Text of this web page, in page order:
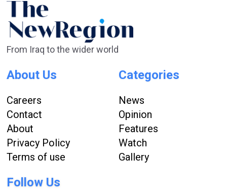
From Iraq to the wider world
About Us
Careers
Contact
About
Privacy Policy
Terms of use
Categories
News
Opinion
Features
Watch
Gallery
Follow Us